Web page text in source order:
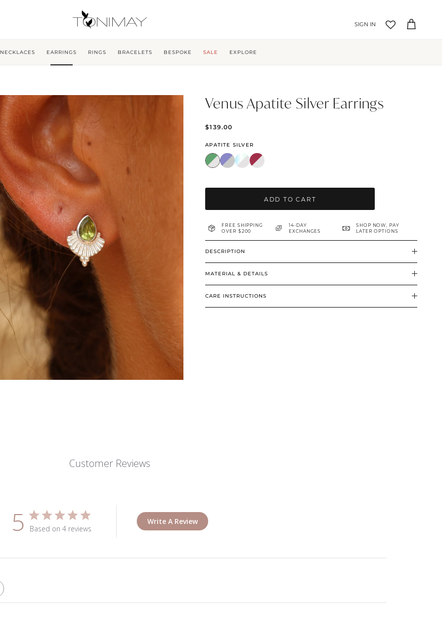
Account
Cart
NECKLACES EARRINGS RINGS BRACELETS BESPOKE SALE EXPLORE
Venus Apatite Silver Earrings
$139.00
APATITE SILVER
ADD TO CART
FREE SHIPPING
OVER $200
14-DAY
EXCHANGES
SHOP NOW, PAY
LATER OPTIONS
DESCRIPTION
MATERIAL & DETAILS
CARE INSTRUCTIONS
Customer Reviews
5 Based on 4 reviews
Write A Review